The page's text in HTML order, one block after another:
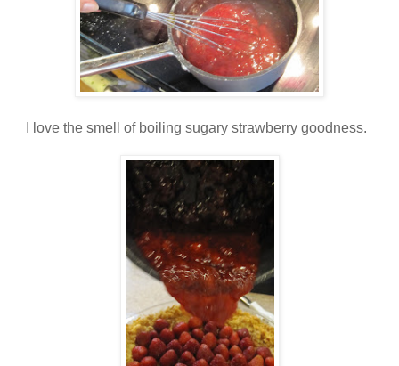
I love the smell of boiling sugary strawberry goodness.